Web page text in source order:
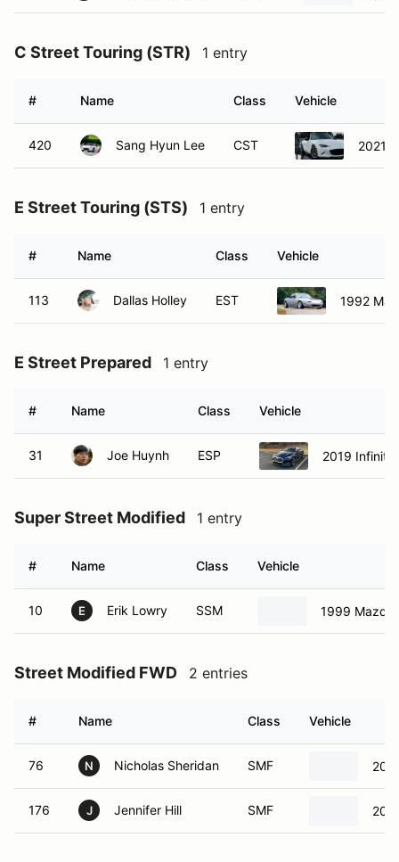
C Street Touring (STR) 1 entry
# Name Class Vehicle
420 Sang Hyun Lee CST 2021
E Street Touring (STS) 1 entry
# Name Class Vehicle
113 Dallas Holley EST 1992
E Street Prepared 1 entry
# Name Class Vehicle
31 Joe Huynh ESP 2019 Infiniti
Super Street Modified 1 entry
# Name Class Vehicle
10 E Erik Lowry SSM 1999 Mazda
Street Modified FWD 2 entries
# Name Class Vehicle
76 N Nicholas Sheridan SMF
176 J Jennifer Hill SMF